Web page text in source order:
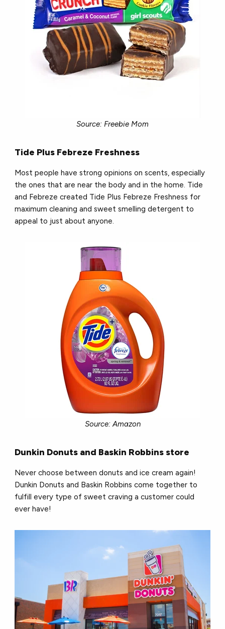
Source: Freebie Mom
Tide Plus Febreze Freshness
Most people have strong opinions on scents, especially
the ones that are near the body and in the home. Tide
and Febreze created Tide Plus Febreze Freshness for
maximum cleaning and sweet smelling detergent to
appeal to just about anyone.
Source: Amazon
Dunkin Donuts and Baskin Robbins store
Never choose between donuts and ice cream again!
Dunkin Donuts and Baskin Robbins come together to
fulfill every type of sweet craving a customer could
ever have!